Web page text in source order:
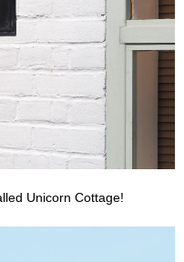
Unicorn Cottage!